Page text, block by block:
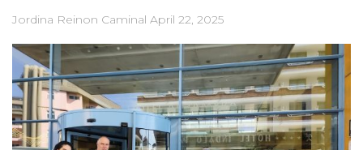
Jordina Reinon Caminal April 22, 2025